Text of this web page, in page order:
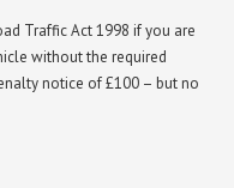
Traffic Act 1998 if you are
without the required
notice of £100 – but no